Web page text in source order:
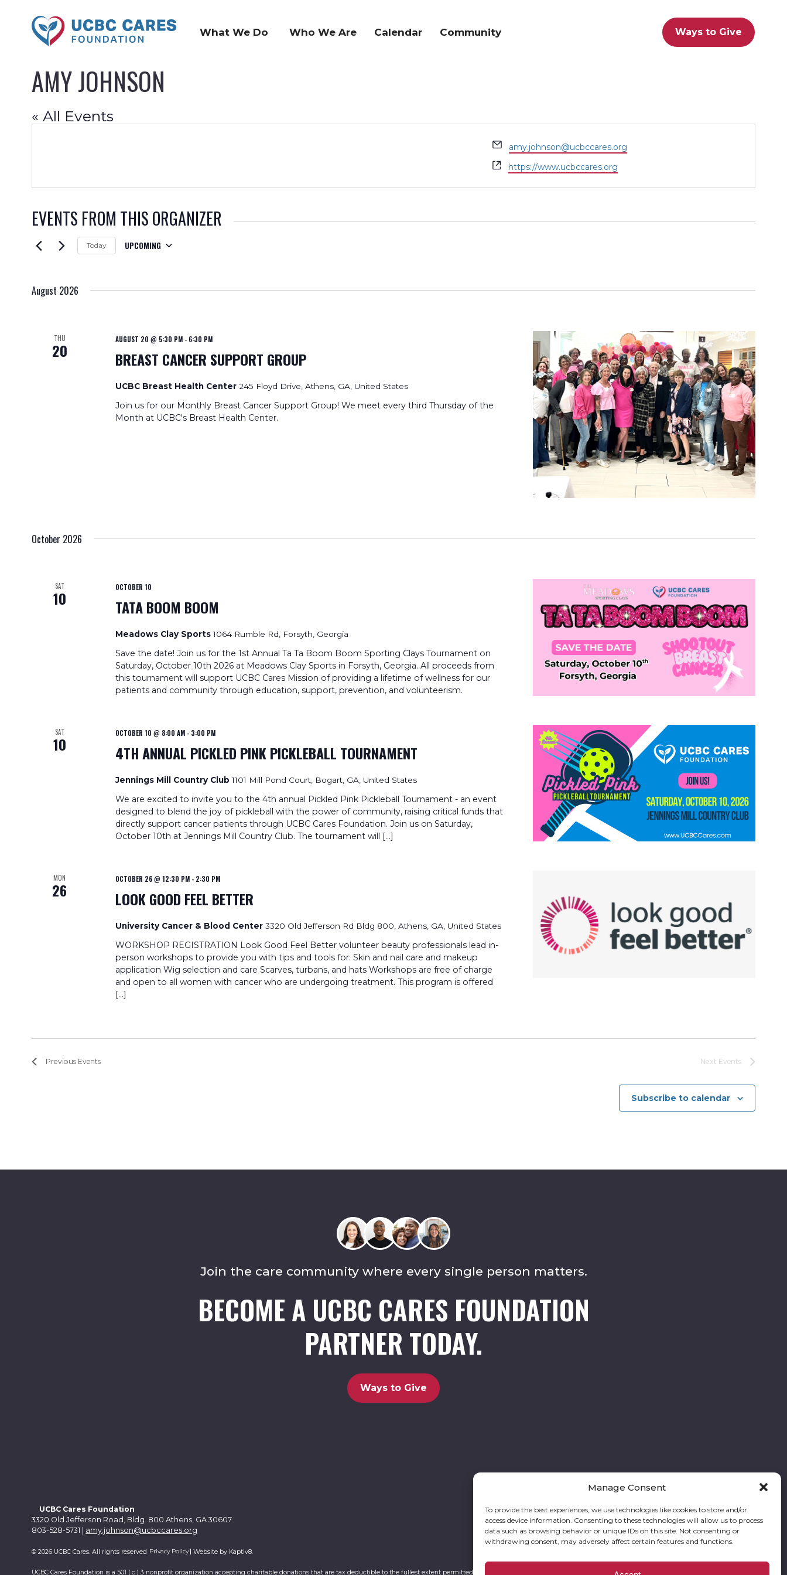
Manage Consent
To provide the best experiences, we use technologies like cookies to store and/or
access device information. Consenting to these technologies will allow us to process
data such as browsing behavior or unique IDs on this site. Not consenting or
withdrawing consent, may adversely affect certain features and functions.
What We Do Who We Are Calendar Community Ways to Give
AMY JOHNSON
« All Events
Email
amy.johnson@ucbccares.org
Website
https://www.ucbccares.org
EVENTS FROM THIS ORGANIZER
Today UPCOMING
August 2026
THU
20 BREAST CANCER SUPPORT GROUP
AUGUST 20 @ 5:30 PM- 6:30 PM
UCBC Breast Health Center 245 Floyd Drive, Athens, GA, United States
Join us for our Monthly Breast Cancer Support Group! We meet every third Thursday of the
Month at UCBC's Breast Health Center.
October 2026
SAT
10 TATA BOOM BOOM
OCTOBER 10
Meadows Clay Sports1064 Rumble Rd, Forsyth, Georgia
Save the date! Join us for the 1st Annual Ta Ta Boom Boom Sporting Clays Tournament on
Saturday, October 10th 2026 at Meadows Clay Sports in Forsyth, Georgia. All proceeds from
this tournament will support UCBC Cares Mission of providing a lifetime of wellness for our
patients and community through education, support, prevention, and volunteerism.
SAT
10 4TH ANNUAL PICKLED PINK PICKLEBALL TOURNAMENT
OCTOBER 10 @ 8:00 AM- 3:00 PM
Jennings Mill Country Club1101 Mill Pond Court, Bogart, GA, United States
We are excited to invite you to the 4th annual Pickled Pink Pickleball Tournament - an event
designed to blend the joy of pickleball with the power of community, raising critical funds that
directly support cancer patients through UCBC Cares Foundation. Join us on Saturday,
October 10th at Jennings Mill Country Club. The tournament will […]
MON
26 LOOK GOOD FEEL BETTER
OCTOBER 26 @ 12:30 PM- 2:30 PM
University Cancer & Blood Center 3320 Old Jefferson Rd Bldg 800, Athens, GA, United States
WORKSHOP REGISTRATION Look Good Feel Better volunteer beauty professionals lead in-
person workshops to provide you with tips and tools for: Skin and nail care and makeup
application Wig selection and care Scarves, turbans, and hats Workshops are free of charge
and open to all women with cancer who are undergoing treatment. This program is offered
[…]
Previous Events Next Events
Subscribe to calendar
Join the care community where every single person matters.
BECOME A UCBC CARES FOUNDATION
PARTNER TODAY.
Ways to Give
UCBC Cares Foundation
3320 Old Jefferson Road, Bldg. 800 Athens, GA 30607.
803-528-5731 | amy.johnson@ucbccares.org Follow our stories and support us:
© 2026 UCBC Cares. All rights reserved Privacy Policy Website by Kaptiv8.
UCBC Cares Foundation is a 501 ( c ) 3 nonprofit organization accepting charitable donations that are tax deductible to the fullest extent permitted by law. UCBC Cares Foundation is a registered corporation with the State of Georgia and also